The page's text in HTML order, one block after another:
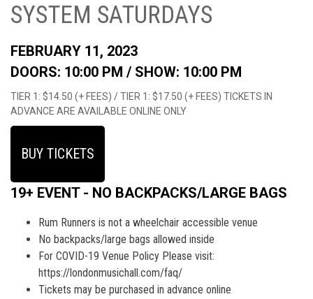
SYSTEM SATURDAYS
FEBRUARY 11, 2023
DOORS: 10:00 PM / SHOW: 10:00 PM
TIER 1: $14.50 (+ FEES) / TIER 1: $17.50 (+ FEES) TICKETS IN
ADVANCE ARE AVAILABLE ONLINE ONLY
BUY TICKETS
19+ EVENT - NO BACKPACKS/LARGE BAGS
Rum Runners is not a wheelchair accessible venue
No backpacks/large bags allowed inside
For COVID-19 Venue Policy Please visit:
https://londonmusichall.com/faq/
Tickets may be purchased in advance online